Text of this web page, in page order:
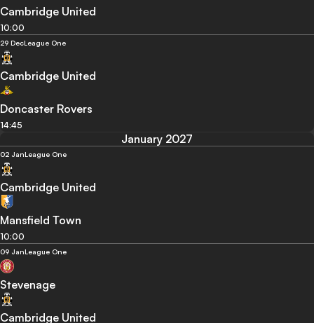
Cambridge United
10:00
29 DecLeague One
Cambridge United
Doncaster Rovers
14:45
January 2027
02 JanLeague One
Cambridge United
Mansfield Town
10:00
09 JanLeague One
Stevenage
Cambridge United